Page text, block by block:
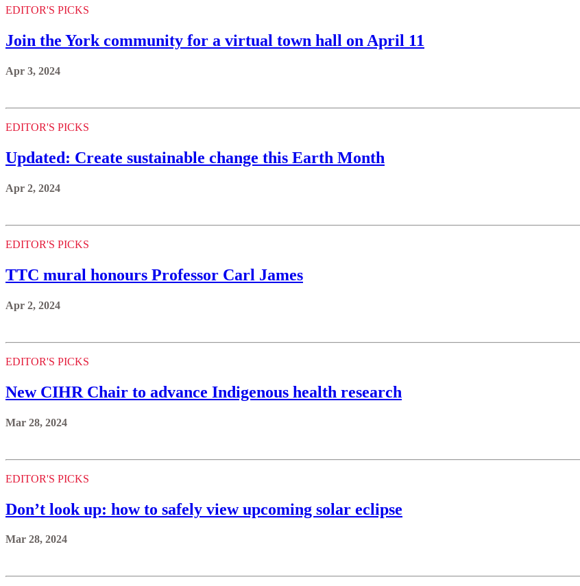
EDITOR'S PICKS
Join the York community for a virtual town hall on April 11
Apr 3, 2024
EDITOR'S PICKS
Updated: Create sustainable change this Earth Month
Apr 2, 2024
EDITOR'S PICKS
TTC mural honours Professor Carl James
Apr 2, 2024
EDITOR'S PICKS
New CIHR Chair to advance Indigenous health research
Mar 28, 2024
EDITOR'S PICKS
Don’t look up: how to safely view upcoming solar eclipse
Mar 28, 2024